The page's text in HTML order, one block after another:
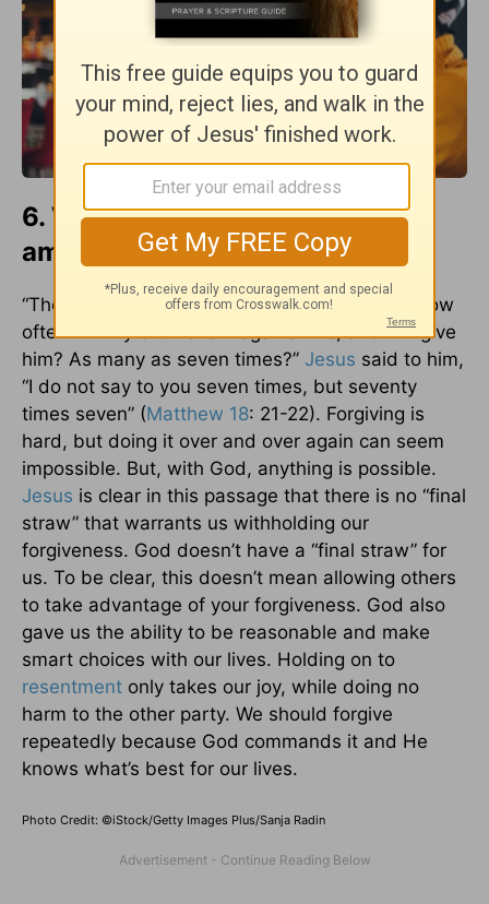
6. We owe others an unlimited
amount of forgiveness.
“Then Peter came up and said to him, “Lord, how
often will my brother sin against me, and I forgive
him? As many as seven times?” Jesus said to him,
“I do not say to you seven times, but seventy
times seven” (Matthew 18: 21-22). Forgiving is
hard, but doing it over and over again can seem
impossible. But, with God, anything is possible.
Jesus is clear in this passage that there is no “final
straw” that warrants us withholding our
forgiveness. God doesn’t have a “final straw” for
us. To be clear, this doesn’t mean allowing others
to take advantage of your forgiveness. God also
gave us the ability to be reasonable and make
smart choices with our lives. Holding on to
resentment only takes our joy, while doing no
harm to the other party. We should forgive
repeatedly because God commands it and He
knows what’s best for our lives.
Photo Credit: ©iStock/Getty Images Plus/Sanja Radin